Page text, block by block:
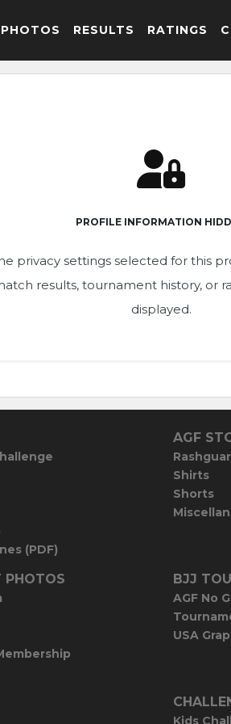
PHOTOS RESULTS RATINGS
PROFILE INFORMATION
privacy settings selected for this
results, tournament history, or
displayed.
(PDF)
AGF
Shirts
Shorts
PHOTOS BJJ
AGF No
USA
Kids